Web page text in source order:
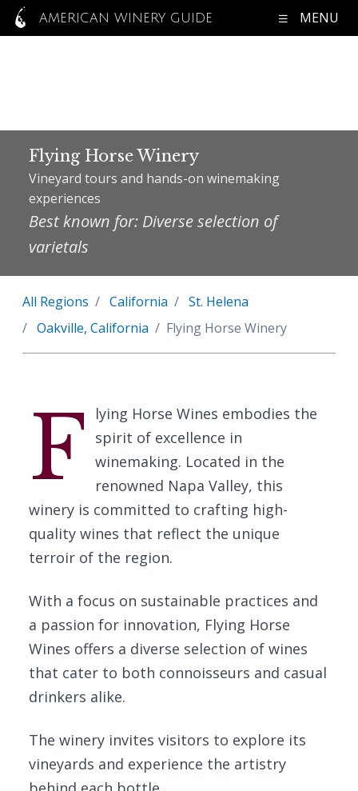
AMERICAN WINERY GUIDE MENU
Flying Horse Winery
Vineyard tours and hands-on winemaking
experiences
Best known for: Diverse selection of
varietals
All Regions California
St. Helena
Oakville, California
Flying Horse Winery
F
lying Horse Wines embodies the
spirit of excellence in
winemaking. Located in the
renowned Napa Valley, this
winery is committed to crafting high-
quality wines that reflect the unique
terroir of the region.
With a focus on sustainable practices and
a passion for innovation, Flying Horse
Wines offers a diverse selection of wines
that cater to both connoisseurs and casual
drinkers alike.
The winery invites visitors to explore its
vineyards and experience the artistry